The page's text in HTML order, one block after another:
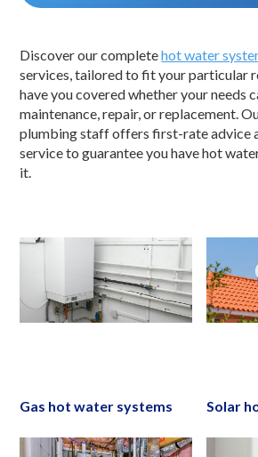
Discover our completehot water
services, tailored to fit your particular
have you covered whether your needs
maintenance, repair, or replacement.
plumbing staff offers first-rate advice
service to guarantee you have hot
it.
Gas hot water systems Solar